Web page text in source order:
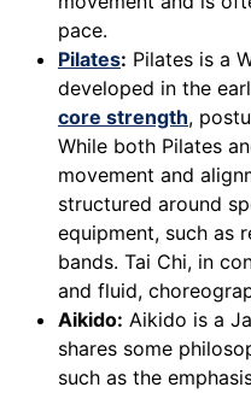
pace.
Pilates: Pilates is a
developed in the
core strength,
While both Pilates
movement and
structured around
equipment, such as
bands. Tai Chi, in
and fluid,
Aikido: Aikido is a
shares some
such as the